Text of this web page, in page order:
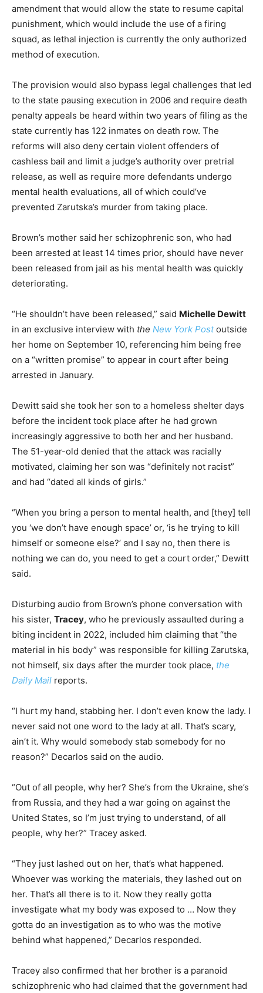
amendment that would allow the state to resume capital
punishment, which would include the use of a firing
squad, as lethal injection is currently the only authorized
method of execution.
The provision would also bypass legal challenges that led
to the state pausing execution in 2006 and require death
penalty appeals be heard within two years of filing as the
state currently has 122 inmates on death row. The
reforms will also deny certain violent offenders of
cashless bail and limit a judge’s authority over pretrial
release, as well as require more defendants undergo
mental health evaluations, all of which could’ve
prevented Zarutska’s murder from taking place.
Brown’s mother said her schizophrenic son, who had
been arrested at least 14 times prior, should have never
been released from jail as his mental health was quickly
deteriorating.
“He shouldn’t have been released,” said Michelle Dewitt
in an exclusive interview with the New York Postoutside
her home on September 10, referencing him being free
on a “written promise” to appear in court after being
arrested in January.
Dewitt said she took her son to a homeless shelter days
before the incident took place after he had grown
increasingly aggressive to both her and her husband.
The 51-year-old denied that the attack was racially
motivated, claiming her son was “definitely not racist”
and had “dated all kinds of girls.”
“When you bring a person to mental health, and [they] tell
you ‘we don’t have enough space’ or, ‘is he trying to kill
himself or someone else?’ and I say no, then there is
nothing we can do, you need to get a court order,” Dewitt
said.
Disturbing audio from Brown’s phone conversation with
his sister, Tracey, who he previously assaulted during a
biting incident in 2022, included him claiming that “the
material in his body” was responsible for killing Zarutska,
not himself, six days after the murder took place, the
Daily Mail reports.
“I hurt my hand, stabbing her. I don’t even know the lady. I
never said not one word to the lady at all. That’s scary,
ain’t it. Why would somebody stab somebody for no
reason?” Decarlos said on the audio.
“Out of all people, why her? She’s from the Ukraine, she’s
from Russia, and they had a war going on against the
United States, so I’m just trying to understand, of all
people, why her?” Tracey asked.
“They just lashed out on her, that’s what happened.
Whoever was working the materials, they lashed out on
her. That’s all there is to it. Now they really gotta
investigate what my body was exposed to … Now they
gotta do an investigation as to who was the motive
behind what happened,” Decarlos responded.
Tracey also confirmed that her brother is a paranoid
schizophrenic who had claimed that the government had